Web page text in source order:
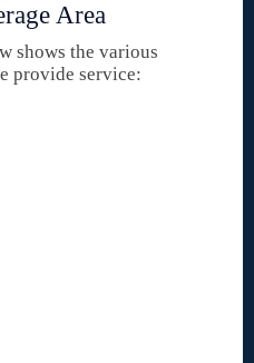
Area
shows the various
provide service: